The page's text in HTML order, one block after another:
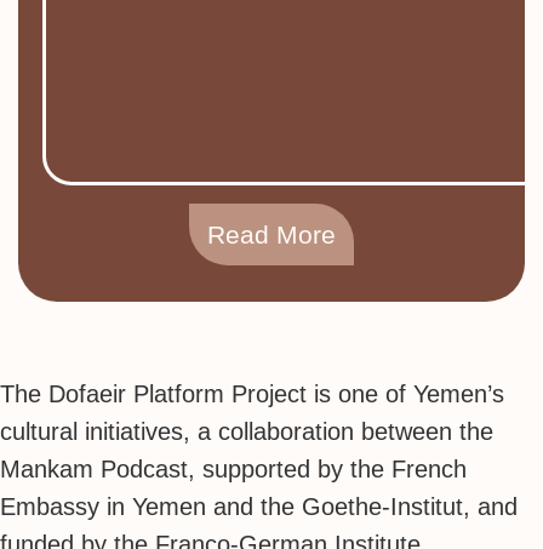
Read More
The Dofaeir Platform Project is one of Yemen’s
cultural initiatives, a collaboration between the
Mankam Podcast, supported by the French
Embassy in Yemen and the Goethe-Institut, and